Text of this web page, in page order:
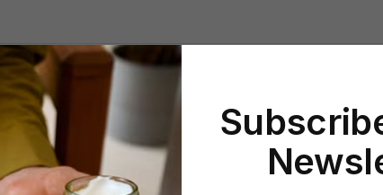
Lifestyle Hacks Home & Kitchen
Health 5 Reasons Why Wine Can Replace Your Face